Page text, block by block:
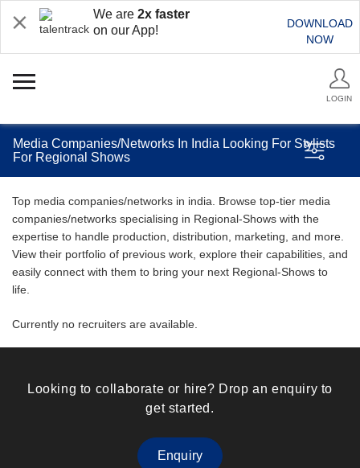
We are 2x faster
on our App!
DOWNLOAD
NOW
LOGIN
Media Companies/Networks In India Looking For Stylists
For Regional Shows
Top media companies/networks in india. Browse top-tier media
companies/networks specialising in Regional-Shows with the
expertise to handle production, distribution, marketing, and more.
View their portfolio of previous work, explore their capabilities, and
easily connect with them to bring your next Regional-Shows to
life.
Currently no recruiters are available.
Looking to collaborate or hire? Drop an enquiry to
get started.
Enquiry